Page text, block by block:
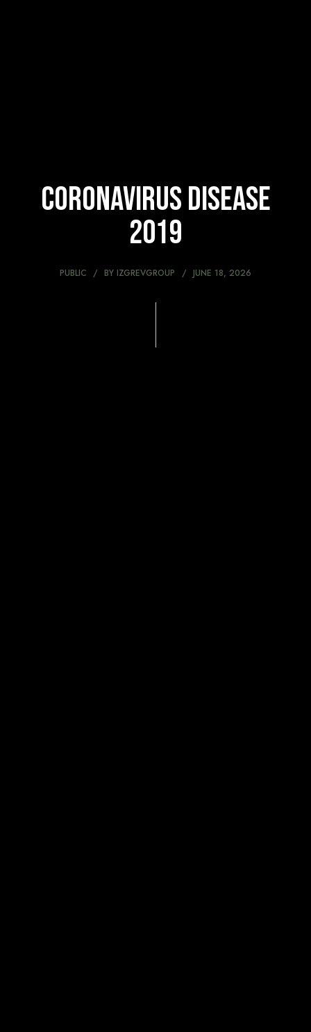
Coronavirus disease
2019
PUBLIC BY IZGREVGROUP JUNE 18, 2026